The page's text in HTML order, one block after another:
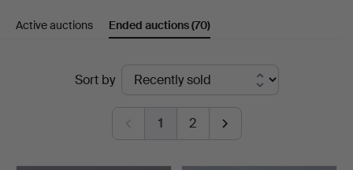
Auktionskammaren
Kalmar
Active auctions Ended auctions(70)
Sort by
1 2